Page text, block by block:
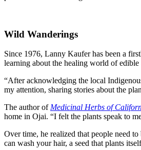
Wild Wanderings
Since 1976, Lanny Kaufer has been a
learning about the healing world of
“After acknowledging the local
my attention, sharing stories about the
The author of Medicinal Herbs of
home in Ojai. “I felt the plants speak to
Over time, he realized that people need
can wash your hair, a seed that plants